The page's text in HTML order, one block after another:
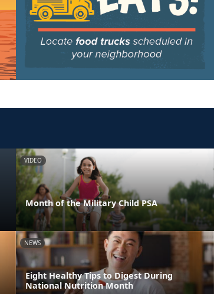
VIDEO
Month of the Military Child PSA
NEWS
Eight Healthy Tips to Digest During
National Nutrition Month